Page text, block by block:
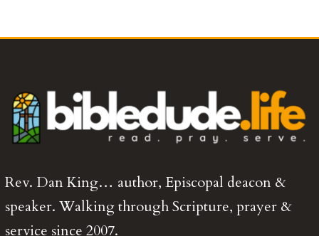
Rev. Dan King… author, Episcopal deacon &
speaker. Walking through Scripture, prayer &
service since 2007.